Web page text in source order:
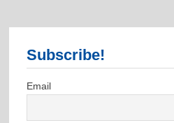
Subscribe!
Email